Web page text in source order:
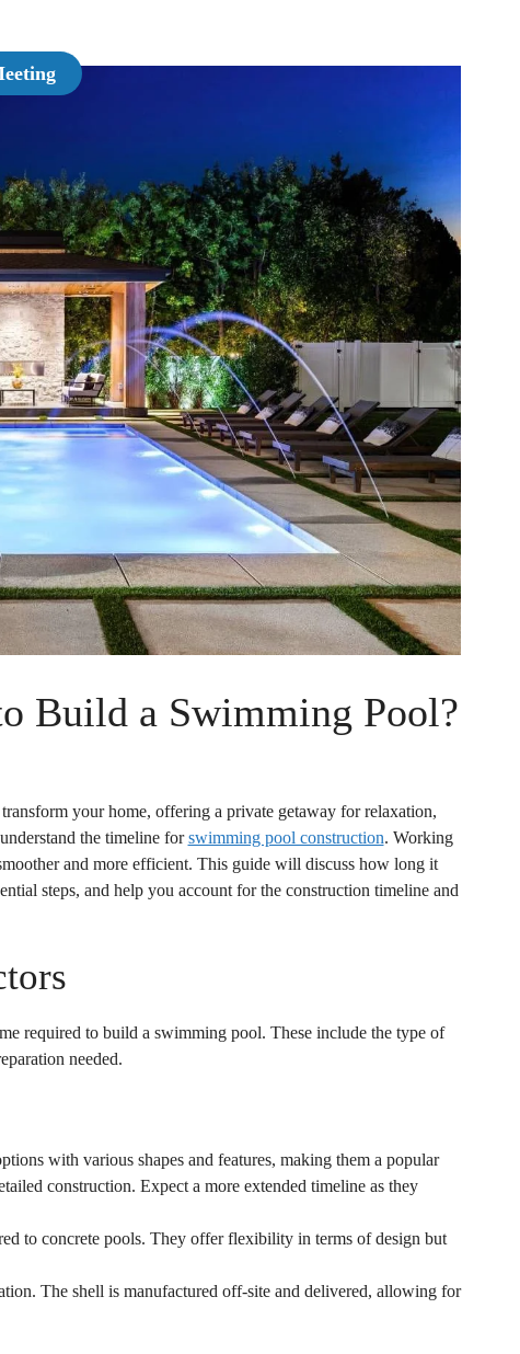
Build a Swimming Pool?
your home, offering a private getaway for relaxation,
the timeline forswimming pool construction. Working
and more efficient. This guide will discuss how long it
steps, and help you account for the construction timeline and
required to build a swimming pool. These include the type of
needed.
with various shapes and features, making them a popular
construction. Expect a more extended timeline as they
to concrete pools. They offer flexibility in terms of design but
The shell is manufactured off-site and delivered, allowing for